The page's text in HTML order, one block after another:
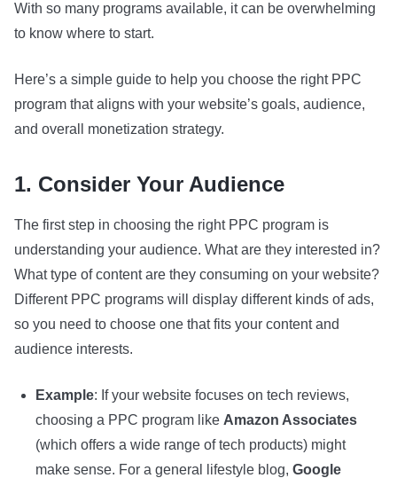
With so many programs available, it can be overwhelming
to know where to start.
Here’s a simple guide to help you choose the right PPC
program that aligns with your website’s goals, audience,
and overall monetization strategy.
1. Consider Your Audience
The first step in choosing the right PPC program is
understanding your audience. What are they interested in?
What type of content are they consuming on your website?
Different PPC programs will display different kinds of ads,
so you need to choose one that fits your content and
audience interests.
Example: If your website focuses on tech reviews,
choosing a PPC program like Amazon Associates
(which offers a wide range of tech products) might
make sense. For a general lifestyle blog, Google